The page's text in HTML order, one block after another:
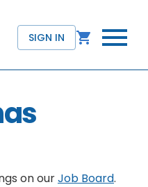
SIGN IN
on ourJob Board.